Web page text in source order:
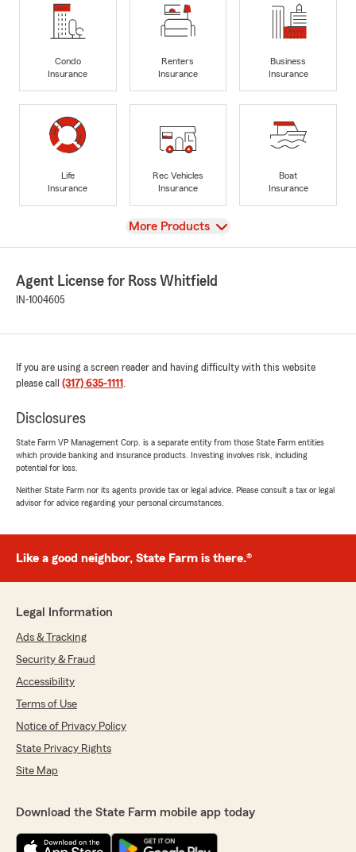
Condo
Insurance
Renters
Insurance
Business
Insurance
Life
Insurance
Rec Vehicles
Insurance
Boat
Insurance
View
More Products
Agent License for Ross Whitfield
IN-1004605
If you are using a screen reader and having difficulty with this website
please call (317) 635-1111 .
Disclosures
State Farm VP Management Corp. is a separate entity from those State Farm entities
which provide banking and insurance products. Investing involves risk, including
potential for loss.
Neither State Farm nor its agents provide tax or legal advice. Please consult a tax or legal
advisor for advice regarding your personal circumstances.
Like a good neighbor, State Farm is there.®
Legal Information
Ads & Tracking
Security & Fraud
Accessibility
Terms of Use
Notice of Privacy Policy
State Privacy Rights
Site Map
Download the State Farm mobile app today